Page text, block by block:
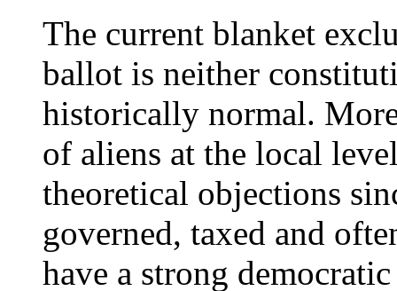
The current blanket
ballot is neither
historically normal.
of aliens at the local
theoretical objections
governed, taxed and
have a strong